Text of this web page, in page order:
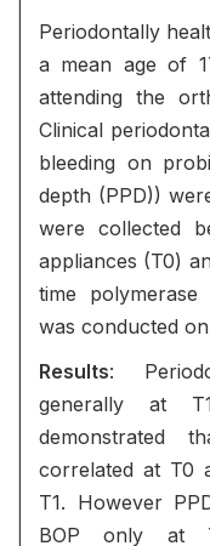
Periodontally
a mean age of
attending the
Clinical
bleeding on
depth (PPD))
were collected
appliances (T0)
time
was conducted
Results:
generally at
demonstrated
correlated at T0
T1. However
BOP only at